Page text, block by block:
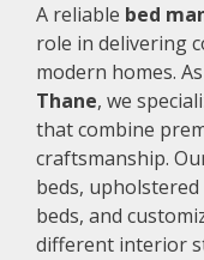
A reliable bed
role in delivering
modern homes.
Thane, we
that combine
craftsmanship.
beds,
beds, and
different interior